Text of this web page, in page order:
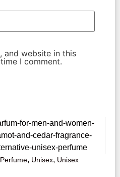
and website in this
I comment.
for-men-and-women-
and-cedar-fragrance-
unisex-perfume
, Unisex, Unisex